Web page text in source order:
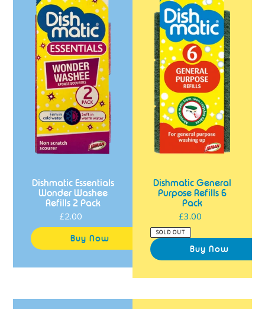
Washee
Refills
2
Pack
Dishmatic Essentials
Wonder Washee
Refills 2 Pack
Regular
price
£2.00
Refills
6
Pack
Dishmatic General
Purpose Refills 6
Pack
Regular
£3.00
SOLD OUT